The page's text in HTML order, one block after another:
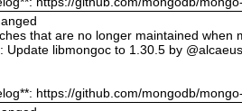
that are no longer maintained
Update libmongoc to 1.30.5 by
https://github.com/mongodb/